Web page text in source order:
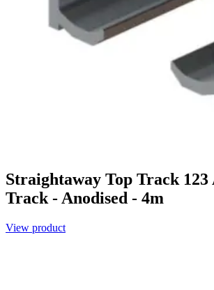
Straightaway Top Track
Track - Anodised - 4m
View product